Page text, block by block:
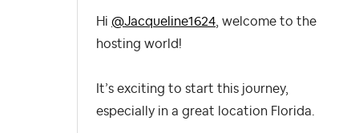
Hi @Jacqueline1624, welcome to the
hosting world!
It’s exciting to start this journey,
especially in a great location Florida.